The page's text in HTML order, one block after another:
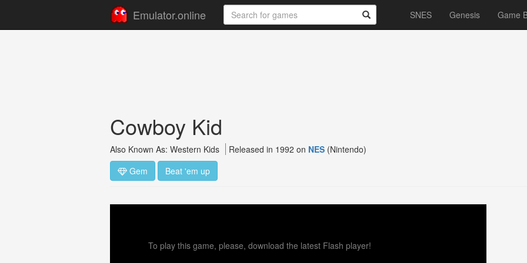
Emulator.online SNES Genesis Game
Cowboy Kid
Also Known As: Western Kids Released in 1992 on NES (Nintendo)
Gem
Beat 'em up
To play this game, please, download the latest Flash player!